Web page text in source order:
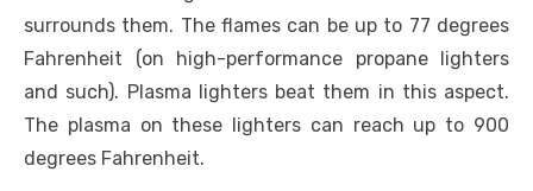
surrounds them. The flames can be up to 77 degrees
Fahrenheit (on high-performance propane lighters
and such). Plasma lighters beat them in this aspect.
The plasma on these lighters can reach up to 900
degrees Fahrenheit.